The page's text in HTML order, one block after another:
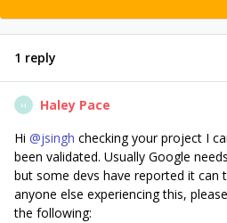
1 reply
H Haley Pace
Hi ​ @jsingh checking your project I
been validated. Usually Google
but some devs have reported it can
anyone else experiencing this,
the following: